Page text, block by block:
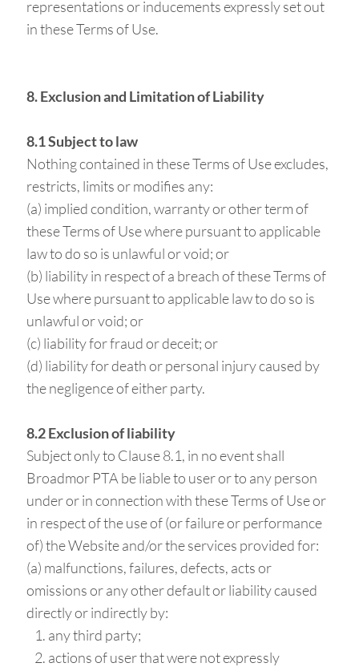
representations or inducements expressly set out
in these Terms of Use.
8. Exclusion and Limitation of Liability
8.1 Subject to law
Nothing contained in these Terms of Use excludes,
restricts, limits or modifies any:
(a) implied condition, warranty or other term of
these Terms of Use where pursuant to applicable
law to do so is unlawful or void; or
(b) liability in respect of a breach of these Terms of
Use where pursuant to applicable law to do so is
unlawful or void; or
(c) liability for fraud or deceit; or
(d) liability for death or personal injury caused by
the negligence of either party.
8.2 Exclusion of liability
Subject only to Clause 8.1, in no event shall
Broadmor PTA be liable to user or to any person
under or in connection with these Terms of Use or
in respect of the use of (or failure or performance
of) the Website and/or the services provided for:
(a) malfunctions, failures, defects, acts or
omissions or any other default or liability caused
directly or indirectly by:
any third party;
actions of user that were not expressly